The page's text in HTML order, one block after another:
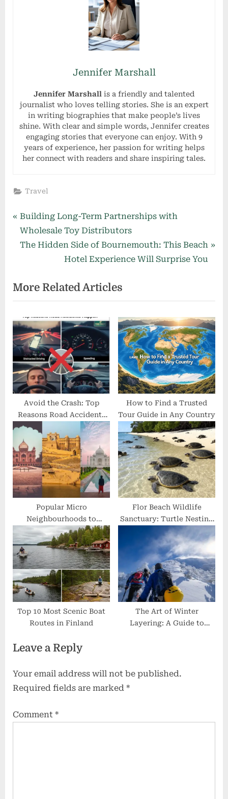
Jennifer Marshall
Jennifer Marshall is a friendly and talented
journalist who loves telling stories. She is an expert
in writing biographies that make people’s lives
shine. With clear and simple words, Jennifer creates
engaging stories that everyone can enjoy. With 9
years of experience, her passion for writing helps
her connect with readers and share inspiring tales.
Travel
Post
navigation
P
r
e
o
u
s
P
o
s
t
:
Building Long-Term Partnerships with
Wholesale Toy Distributors
N
t
P
o
s
t
:
The Hidden Side of Bournemouth: This Beach
Hotel Experience Will Surprise You
More Related Articles
Avoid the Crash: Top
Reasons Road Accidents
How to Find a Trusted
Tour Guide in Any Country
Popular Micro
Neighbourhoods to
Explore in Golden
Triangle Tour Packages
Flor Beach Wildlife
Sanctuary: Turtle Nesting
Beach of Nicaragua
Top 10 Most Scenic Boat
Routes in Finland
The Art of Winter
Layering: A Guide to
Leave a Reply
Your email address will not be published.
Required fields are marked *
Comment *